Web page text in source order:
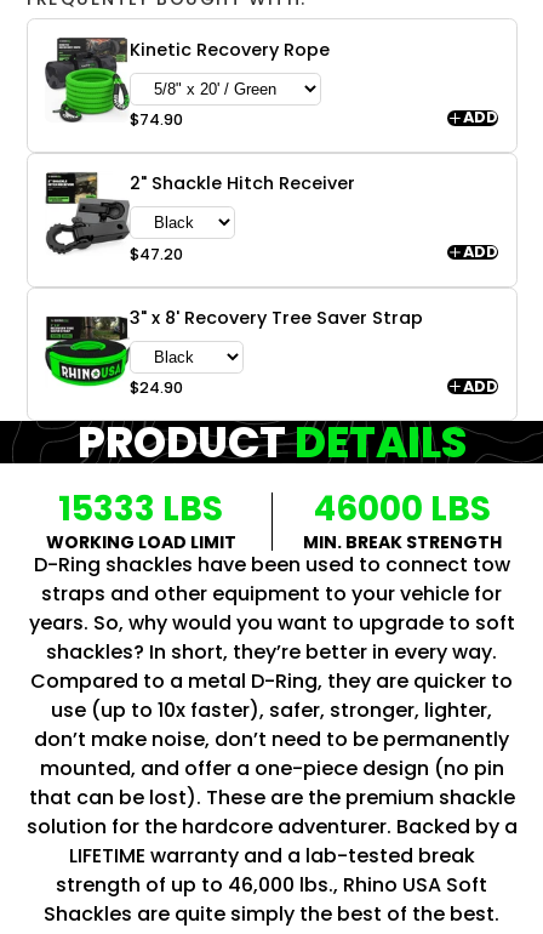
Kinetic Recovery Rope
$74.90 ADD
2" Shackle Hitch Receiver
$47.20 ADD
3" x 8' Recovery Tree Saver Strap
$24.90 ADD
PRODUCTDETAILS
15333 LBS
WORKING LOAD LIMIT
46000 LBS
MIN. BREAK STRENGTH
D-Ring shackles have been used to connect tow
straps and other equipment to your vehicle for
years. So, why would you want to upgrade to soft
shackles? In short, they’re better in every way.
Compared to a metal D-Ring, they are quicker to
use (up to 10x faster), safer, stronger, lighter,
don’t make noise, don’t need to be permanently
mounted, and offer a one-piece design (no pin
that can be lost). These are the premium shackle
solution for the hardcore adventurer. Backed by a
LIFETIME warranty and a lab-tested break
strength of up to 46,000 lbs., Rhino USA Soft
Shackles are quite simply the best of the best.